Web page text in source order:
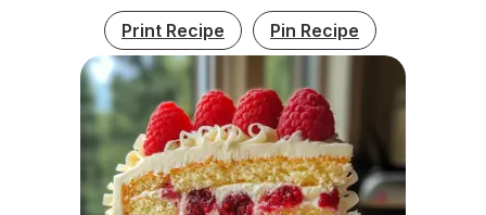
Print Recipe Pin Recipe